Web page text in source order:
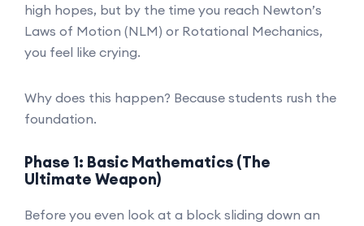
high hopes, but by the time you reach Newton’s
Laws of Motion (NLM) or Rotational Mechanics,
you feel like crying.
Why does this happen? Because students rush the
foundation.
Phase 1: Basic Mathematics (The
Ultimate Weapon)
Before you even look at a block sliding down an